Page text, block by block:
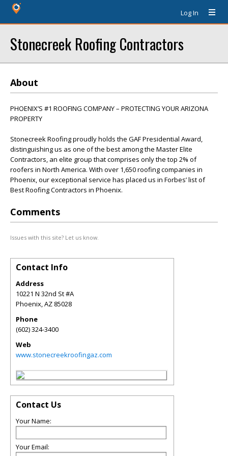
Log In
Stonecreek Roofing Contractors
About
PHOENIX’S #1 ROOFING COMPANY – PROTECTING YOUR ARIZONA
PROPERTY
Stonecreek Roofing proudly holds the GAF Presidential Award,
distinguishing us as one of the best among the Master Elite
Contractors, an elite group that comprises only the top 2% of
roofers in North America. With over 1,650 roofing companies in
Phoenix, our exceptional service has placed us in Forbes’ list of
Best Roofing Contractors in Phoenix.
Comments
Issues with this site? Let us know.
Contact Info
Address
10221 N 32nd St #A
Phoenix,AZ 85028
Phone
(602) 324-3400
Web
www.stonecreekroofingaz.com
Contact Us
Your Name:
Your Email: